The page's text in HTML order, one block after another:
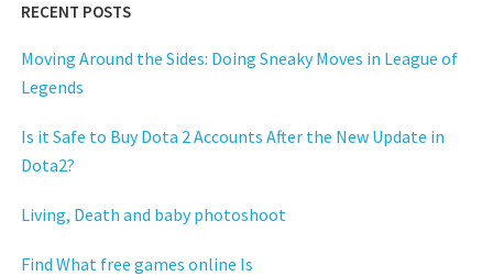
RECENT POSTS
Moving Around the Sides: Doing Sneaky Moves in League of
Legends
Is it Safe to Buy Dota 2 Accounts After the New Update in
Dota2?
Living, Death and baby photoshoot
Find What free games online Is